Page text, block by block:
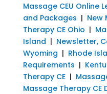
Massage CEU Online
and Packages | New
Therapy CE Ohio |
Island | Newsletter,
Wyoming | Rhode
Requirements |
Therapy CE|
Massage Therapy CE